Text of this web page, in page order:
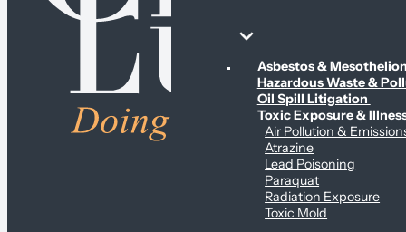
Environmental & Contamination Claims
Asbestos &
Hazardous Waste &
Oil Spill Litigation
Toxic Exposure &
Air Pollution &
Atrazine
Lead Poisoning
Paraquat
Radiation Exposure
Toxic Mold